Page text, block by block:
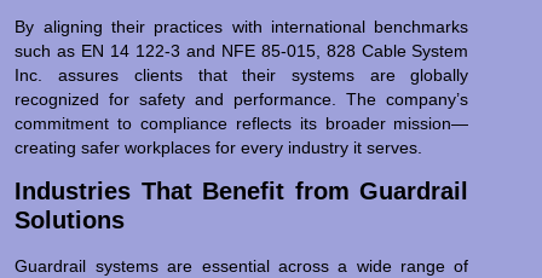
By aligning their practices with international benchmarks
such as EN 14 122-3 and NFE 85-015, 828 Cable System
Inc. assures clients that their systems are globally
recognized for safety and performance. The company’s
commitment to compliance reflects its broader mission—
creating safer workplaces for every industry it serves.
Industries That Benefit from Guardrail
Solutions
Guardrail systems are essential across a wide range of